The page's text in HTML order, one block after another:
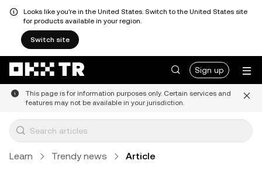
Looks like you're in the United States. Switch to the United States site
for products available in your region.
Switch site
Sign up
This page is for information purposes only. Certain services and
features may not be available in your jurisdiction.
Learn Trendy news Article